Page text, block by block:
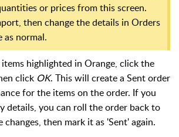
or prices from this screen.
then change the details in Orders
as normal.
highlighted in Orange, click the
click OK. This will create a Sent order
for the items on the order. If you
details, you can roll the order back to
changes, then mark it as 'Sent' again.